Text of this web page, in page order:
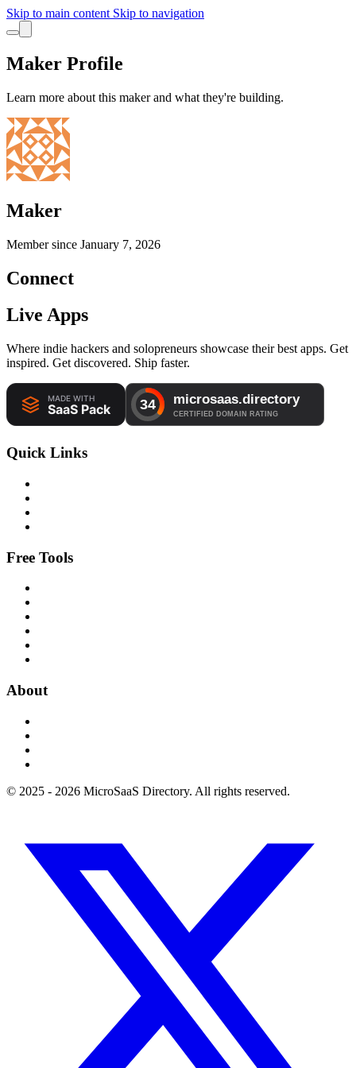
Skip to main content Skip to navigation
Maker Profile
Learn more about this maker and what they're building.
Maker
Member since January 7, 2026
Connect
Live Apps
Where indie hackers and solopreneurs showcase their best apps. Get
inspired. Get discovered. Ship faster.
Quick Links
Free Tools
About
© 2025 - 2026 MicroSaaS Directory. All rights reserved.